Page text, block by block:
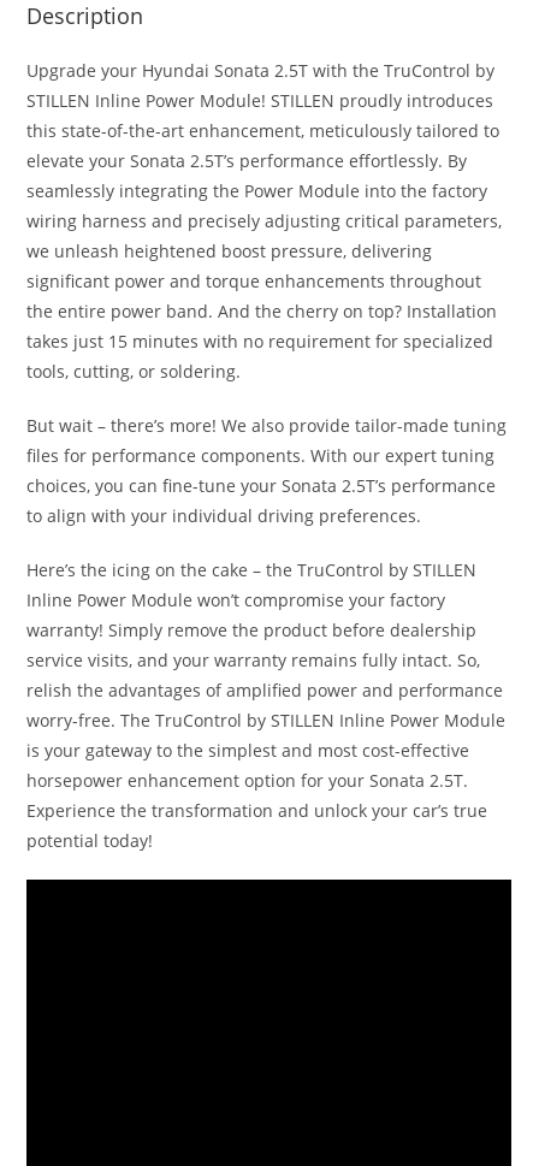
Description
Upgrade your Hyundai Sonata 2.5T with the TruControl by
STILLEN Inline Power Module! STILLEN proudly introduces
this state-of-the-art enhancement, meticulously tailored to
elevate your Sonata 2.5T’s performance effortlessly. By
seamlessly integrating the Power Module into the factory
wiring harness and precisely adjusting critical parameters,
we unleash heightened boost pressure, delivering
significant power and torque enhancements throughout
the entire power band. And the cherry on top? Installation
takes just 15 minutes with no requirement for specialized
tools, cutting, or soldering.
But wait – there’s more! We also provide tailor-made tuning
files for performance components. With our expert tuning
choices, you can fine-tune your Sonata 2.5T’s performance
to align with your individual driving preferences.
Here’s the icing on the cake – the TruControl by STILLEN
Inline Power Module won’t compromise your factory
warranty! Simply remove the product before dealership
service visits, and your warranty remains fully intact. So,
relish the advantages of amplified power and performance
worry-free. The TruControl by STILLEN Inline Power Module
is your gateway to the simplest and most cost-effective
horsepower enhancement option for your Sonata 2.5T.
Experience the transformation and unlock your car’s true
potential today!